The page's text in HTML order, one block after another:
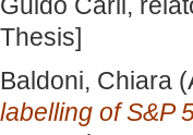
Thesis]
Baldoni, Chiara
labelling of S&P